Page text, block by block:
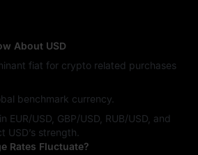
About USD
fiat for crypto related purchases
benchmark currency.
EUR/USD, GBP/USD, RUB/USD, and
USD’s strength.
Rates Fluctuate?